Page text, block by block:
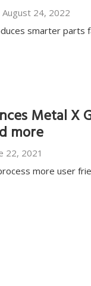
August 24, 2022
smarter parts
Metal X
more
22, 2021
more user